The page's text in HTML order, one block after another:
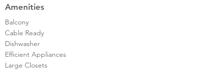
Amenities
Balcony
Cable Ready
Dishwasher
Efficient Appliances
Large Closets